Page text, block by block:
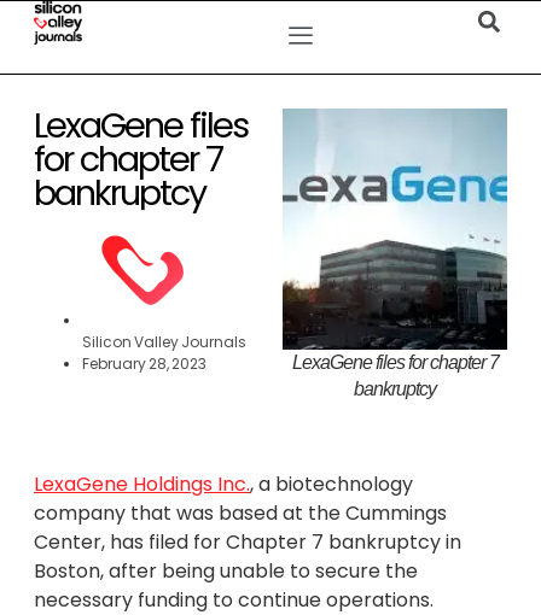
LexaGene files
for chapter 7
bankruptcy
Silicon Valley Journals
February 28, 2023
LexaGene files for chapter 7
bankruptcy
LexaGene Holdings Inc., a biotechnology
company that was based at the Cummings
Center, has filed for Chapter 7 bankruptcy in
Boston, after being unable to secure the
necessary funding to continue operations.